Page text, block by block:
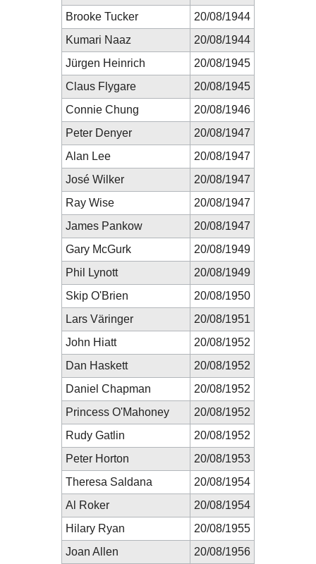
Brooke Tucker
20/08/1944
Kumari Naaz
20/08/1944
Jürgen Heinrich
20/08/1945
Claus Flygare
20/08/1945
Connie Chung
20/08/1946
Peter Denyer
20/08/1947
Alan Lee
20/08/1947
José Wilker
20/08/1947
Ray Wise
20/08/1947
James Pankow
20/08/1947
Gary McGurk
20/08/1949
Phil Lynott
20/08/1949
Skip O'Brien
20/08/1950
Lars Väringer
20/08/1951
John Hiatt
20/08/1952
Dan Haskett
20/08/1952
Daniel Chapman
20/08/1952
Princess O'Mahoney
20/08/1952
Rudy Gatlin
20/08/1952
Peter Horton
20/08/1953
Theresa Saldana
20/08/1954
Al Roker
20/08/1954
Hilary Ryan
20/08/1955
Joan Allen
20/08/1956